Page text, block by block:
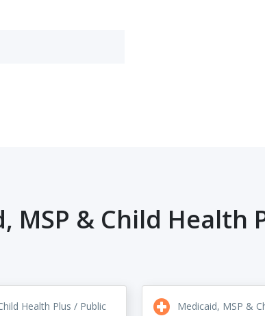
MSP & Child Health
Health Plus / Public
Medicaid, MSP &